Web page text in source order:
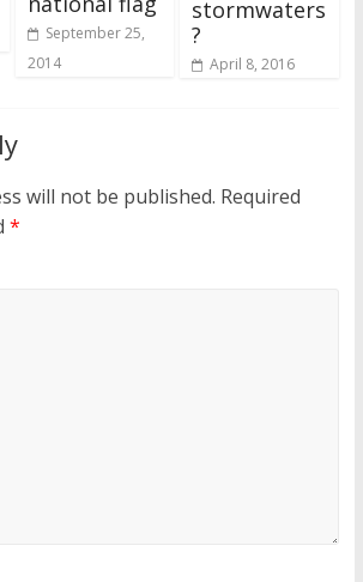
September 25,
2014
stormwaters
?
April 8, 2016
will not be published. Required
*